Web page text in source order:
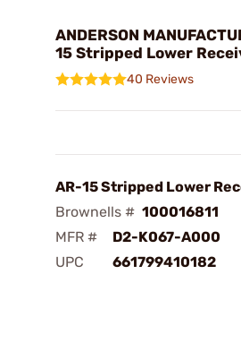
ANDERSON
15 Stripped Lower
40 Reviews
AR-15 Stripped Lower
Brownells # 100016811
MFR #
D2-K067-A000
UPC
661799410182